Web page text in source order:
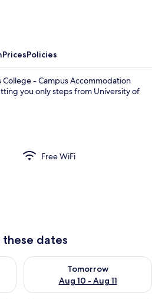
PricesPolicies
- Campus Accommodation
you only steps from University of
Free WiFi
these dates
Aug 9 - Aug 10
Tomorrow
Aug 10 - Aug 11
Check availability for